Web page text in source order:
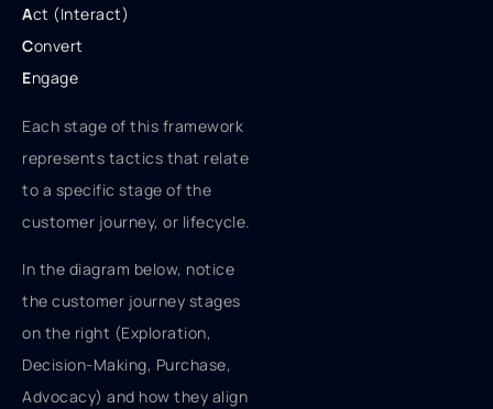
Act (Interact)
Convert
Engage
Each stage of this framework
represents tactics that relate
to a specific stage of the
customer journey, or lifecycle.
In the diagram below, notice
the customer journey stages
on the right (Exploration,
Decision-Making, Purchase,
Advocacy) and how they align